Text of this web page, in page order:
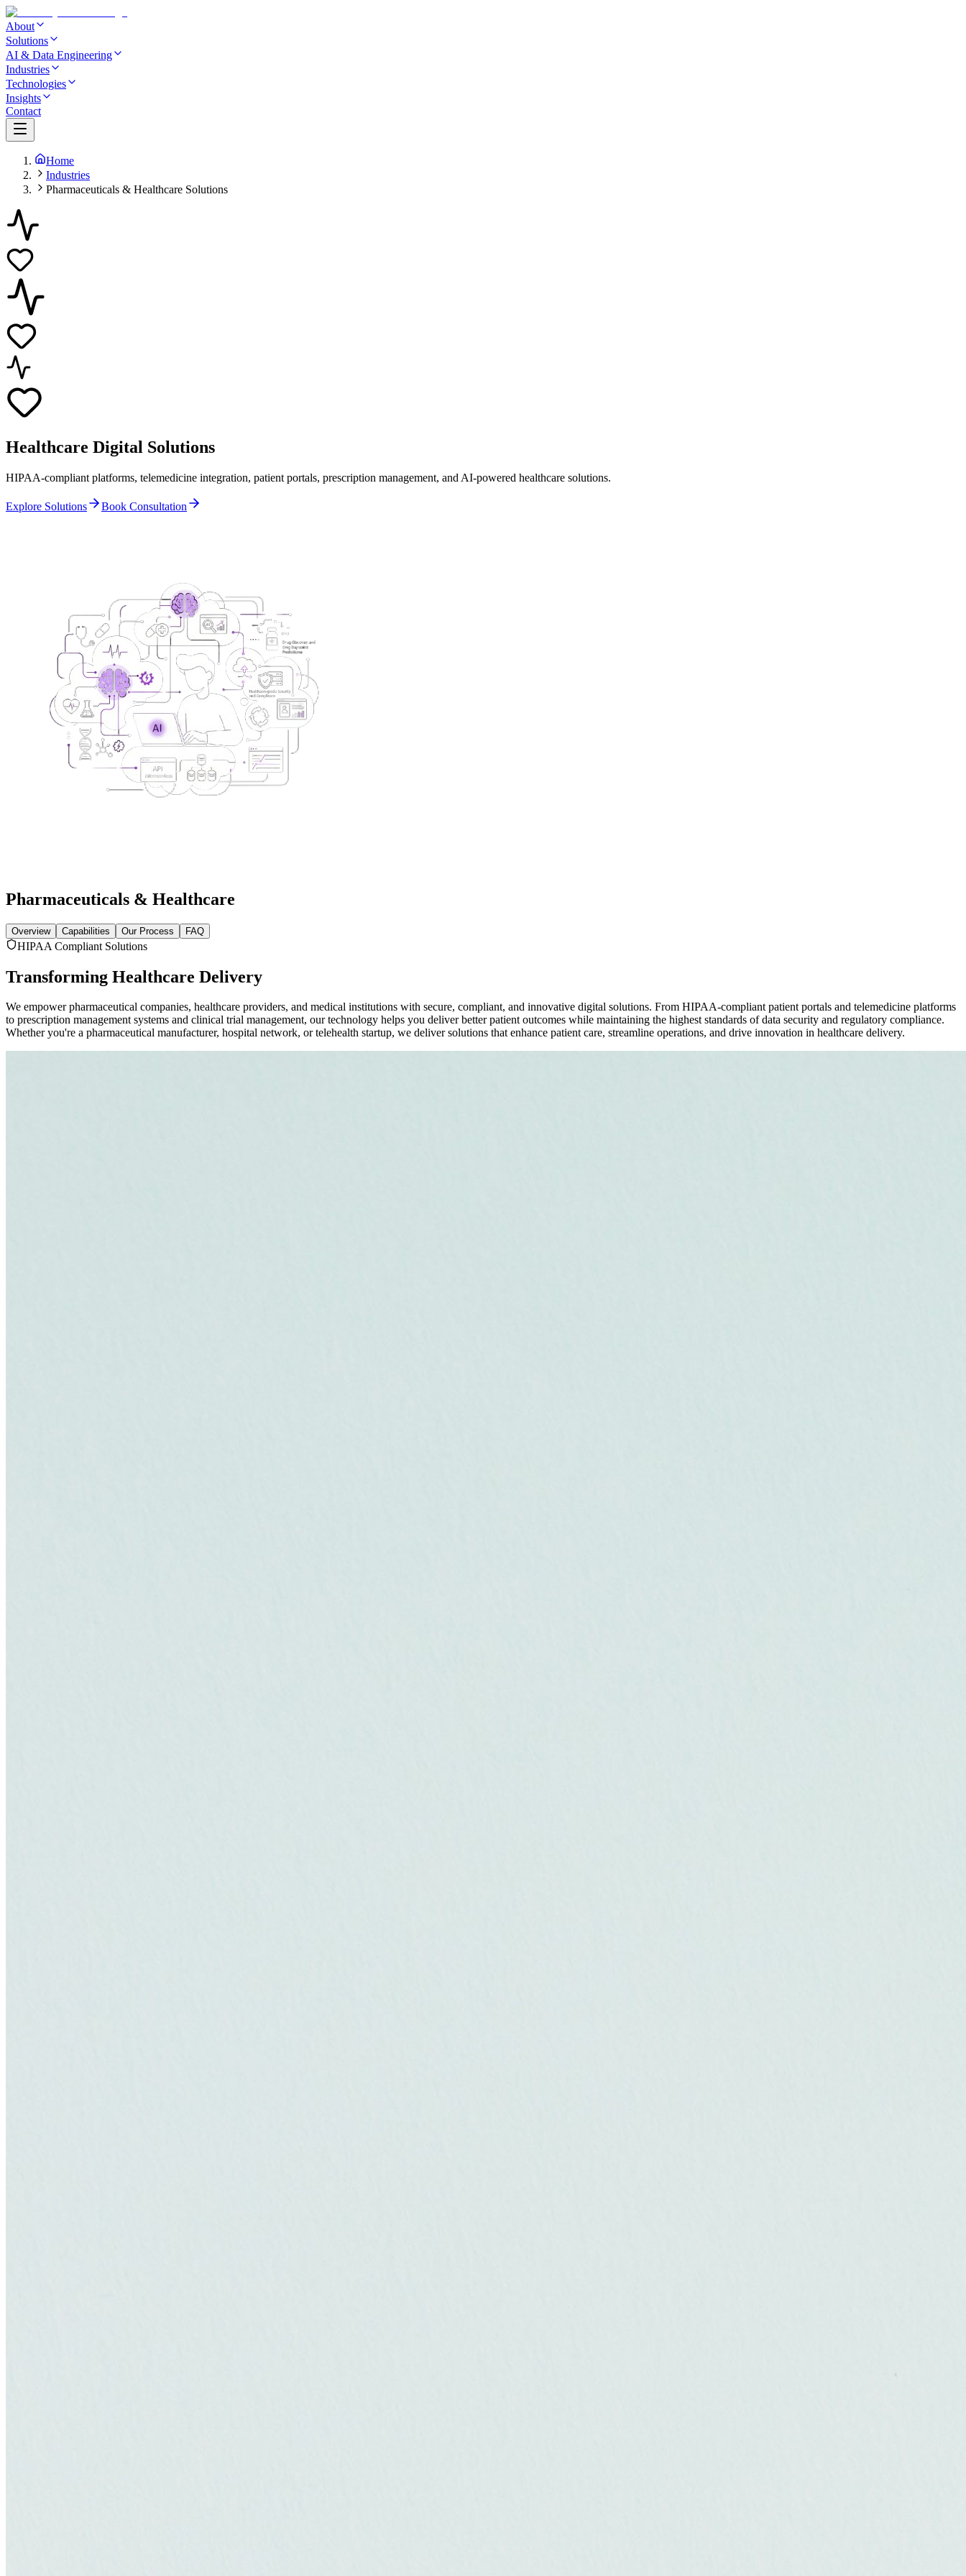
About
Solutions
AI & Data Engineering
Industries
Technologies
Insights
Contact
Home
Industries
Pharmaceuticals & Healthcare Solutions
Healthcare Digital Solutions
HIPAA-compliant platforms, telemedicine integration, patient portals, prescription management, and AI-powered healthcare solutions.
Explore Solutions Book Consultation
Pharmaceuticals & Healthcare
Overview Capabilities Our Process FAQ
HIPAA Compliant Solutions
Transforming Healthcare Delivery
We empower pharmaceutical companies, healthcare providers, and medical institutions with secure, compliant, and innovative digital solutions. From HIPAA-compliant patient portals and telemedicine platforms
to prescription management systems and clinical trial management, our technology helps you deliver better patient outcomes while maintaining the highest standards of data security and regulatory compliance.
Whether you're a pharmaceutical manufacturer, hospital network, or telehealth startup, we deliver solutions that enhance patient care, streamline operations, and drive innovation in healthcare delivery.